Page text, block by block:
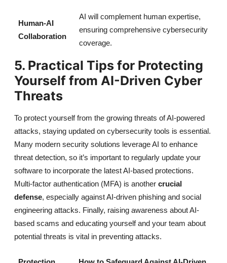
Human-AI
Collaboration
AI will complement human expertise,
ensuring comprehensive cybersecurity
coverage.
5. Practical Tips for Protecting
Yourself from AI-Driven Cyber
Threats
To protect yourself from the growing threats of AI-powered
attacks, staying updated on cybersecurity tools is essential.
Many modern security solutions leverage AI to enhance
threat detection, so it’s important to regularly update your
software to incorporate the latest AI-based protections.
Multi-factor authentication (MFA) is another crucial
defense, especially against AI-driven phishing and social
engineering attacks. Finally, raising awareness about AI-
based scams and educating yourself and your team about
potential threats is vital in preventing attacks.